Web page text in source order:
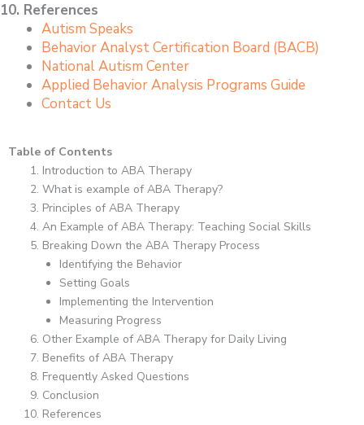
10. References
Autism Speaks
Behavior Analyst Certification Board (BACB)
National Autism Center
Applied Behavior Analysis Programs Guide
Contact Us
Table of Contents
Introduction to ABA Therapy
What is example of ABA Therapy?
Principles of ABA Therapy
An Example of ABA Therapy: Teaching Social Skills
Breaking Down the ABA Therapy Process
Identifying the Behavior
Setting Goals
Implementing the Intervention
Measuring Progress
Other Example of ABA Therapy for Daily Living
Benefits of ABA Therapy
Frequently Asked Questions
Conclusion
References